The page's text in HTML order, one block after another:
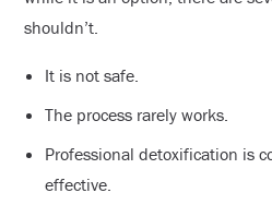
shouldn’t.
It is not safe.
The process rarely works.
Professional detoxification is
effective.